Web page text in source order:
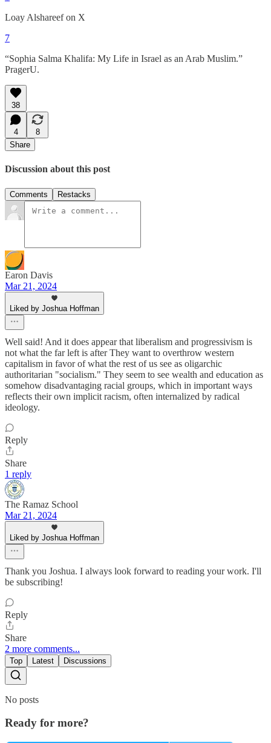
Loay Alshareef on X
7
“Sophia Salma Khalifa: My Life in Israel as an Arab Muslim.”
PragerU.
38
4
8
Share
Discussion about this post
Comments Restacks
Earon Davis
Mar 21, 2024
Liked by Joshua Hoffman
Well said! And it does appear that liberalism and progressivism is
not what the far left is after They want to overthrow western
capitalism in favor of what the rest of us see as oligarchic
authoritarian "socialism." They seem to see wealth and education as
somehow disadvantaging racial groups, which in important ways
reflects their own implicit racism, often internalized by radical
ideology.
Reply
Share
1 reply
The Ramaz School
Mar 21, 2024
Liked by Joshua Hoffman
Thank you Joshua. I always look forward to reading your work. I'll
be subscribing!
Reply
Share
2 more comments...
Top Latest Discussions
No posts
Ready for more?